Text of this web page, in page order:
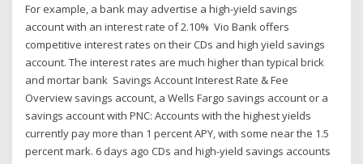
For example, a bank may advertise a high-yield savings
account with an interest rate of 2.10% Vio Bank offers
competitive interest rates on their CDs and high yield savings
account. The interest rates are much higher than typical brick
and mortar bank Savings Account Interest Rate & Fee
Overview savings account, a Wells Fargo savings account or a
savings account with PNC: Accounts with the highest yields
currently pay more than 1 percent APY, with some near the 1.5
percent mark. 6 days ago CDs and high-yield savings accounts